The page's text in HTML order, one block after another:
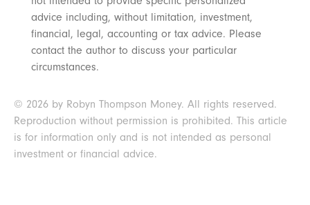
advice including, without limitation, investment,
financial, legal, accounting or tax advice. Please
contact the author to discuss your particular
circumstances.
© 2026 by Robyn Thompson Money. All rights reserved.
Reproduction without permission is prohibited. This article
is for information only and is not intended as personal
investment or financial advice.